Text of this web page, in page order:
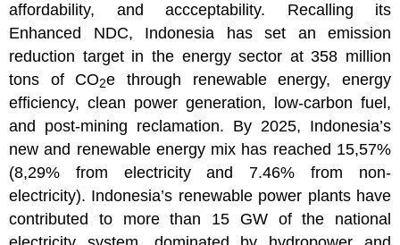
affordability, and accceptability. Recalling its
Enhanced NDC, Indonesia has set an emission
reduction target in the energy sector at 358 million
tons of CO2e through renewable energy, energy
efficiency, clean power generation, low-carbon fuel,
and post-mining reclamation. By 2025, Indonesia’s
new and renewable energy mix has reached 15,57%
(8,29% from electricity and 7.46% from non-
electricity). Indonesia’s renewable power plants have
contributed to more than 15 GW of the national